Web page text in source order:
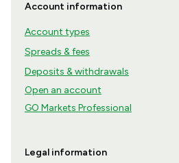
Account information
Account types
Spreads & fees
Deposits & withdrawals
Open an account
GO Markets Professional
Legal information